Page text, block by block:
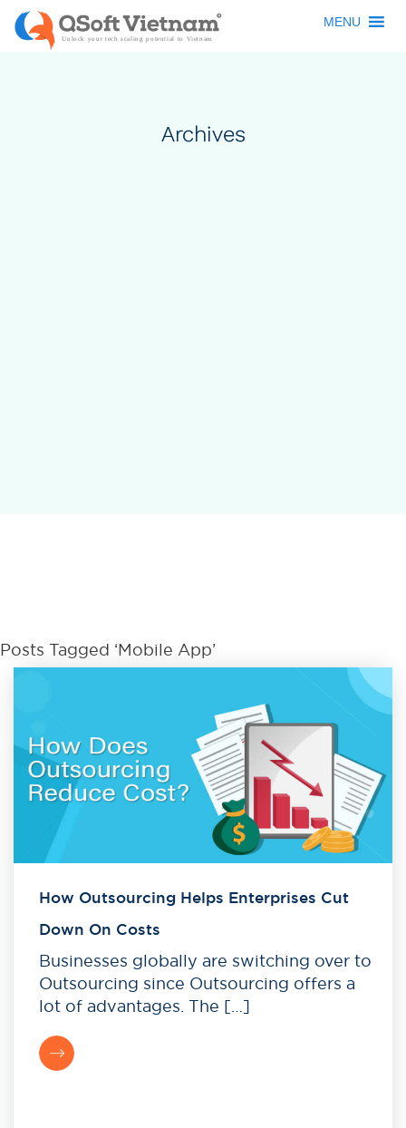
MENU
Archives
Posts Tagged ‘Mobile App’
How Outsourcing Helps Enterprises Cut
Down On Costs
Businesses globally are switching over to
Outsourcing since Outsourcing offers a
lot of advantages. The […]